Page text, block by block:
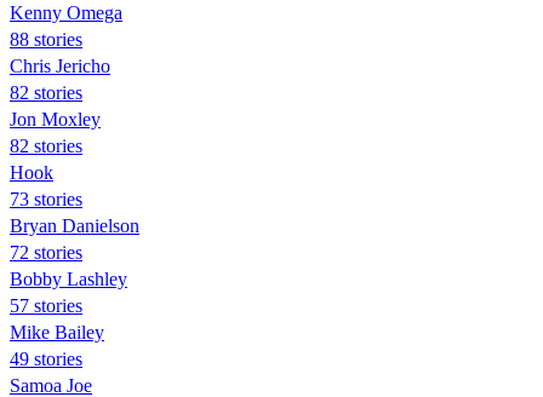
Kenny Omega
88 stories
Chris Jericho
82 stories
Jon Moxley
82 stories
Hook
73 stories
Bryan Danielson
72 stories
Bobby Lashley
57 stories
Mike Bailey
49 stories
Samoa Joe